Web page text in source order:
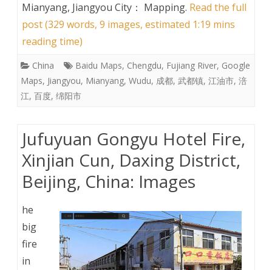
Mianyang, Jiangyou City： Mapping. Read the full
post (329 words, 9 images, estimated 1:19 mins
reading time)
China Baidu Maps, Chengdu, Fujiang River, Google
Maps, Jiangyou, Mianyang, Wudu, 成都, 武都镇, 江油市, 涪
江, 百度, 绵阳市
Jufuyuan Gongyu Hotel Fire,
Xinjian Cun, Daxing District,
Beijing, China: Images
he
big
fire
in